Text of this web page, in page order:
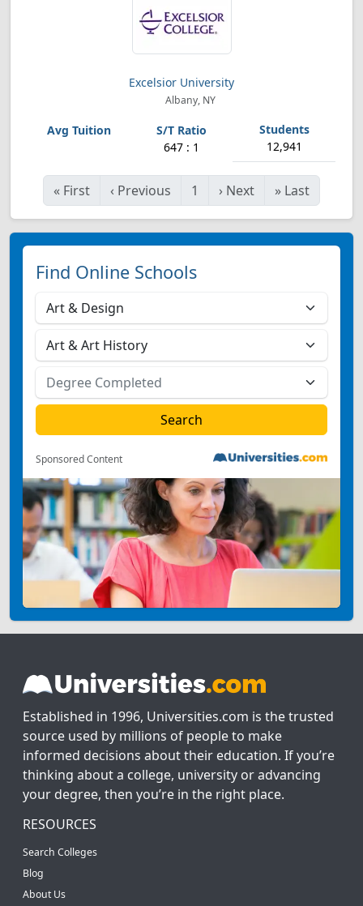
Excelsior University
Albany, NY
647 : 1 12,941
« First ‹ Previous 1 › Next » Last
Find Online Schools
Sponsored Content
Established in 1996, Universities.com is the trusted
source used by millions of people to make
informed decisions about their education. If you’re
thinking about a college, university or advancing
your degree, then you’re in the right place.
RESOURCES
Search Colleges
Blog
About Us